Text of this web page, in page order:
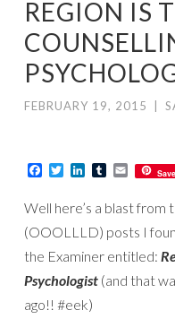
REGION IS
FEBRUARY 19, 2015
Facebook
TwitterLinkedIn
TumblrEmailSave
Well here’s a blast from
(OOOLLLD) posts I
the Examiner entitled:
Psychologist (and that
ago!! #eek)